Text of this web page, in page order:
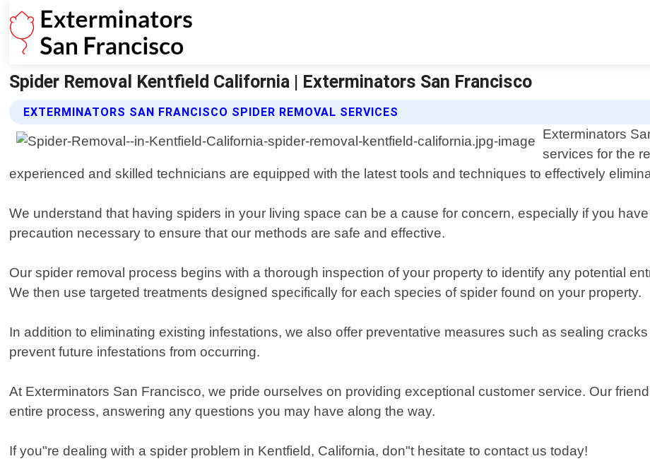
Spider Removal Kentfield California | Exterminators San Francisco
EXTERMINATORS SAN FRANCISCO SPIDER REMOVAL SERVICES
Exterminators
services for the
experienced and skilled technicians are equipped with the latest tools and techniques to effectively
We understand that having spiders in your living space can be a cause for concern, especially if you
precaution necessary to ensure that our methods are safe and effective.
Our spider removal process begins with a thorough inspection of your property to identify any potential
We then use targeted treatments designed specifically for each species of spider found on your property.
In addition to eliminating existing infestations, we also offer preventative measures such as sealing
prevent future infestations from occurring.
At Exterminators San Francisco, we pride ourselves on providing exceptional customer service. Our
entire process, answering any questions you may have along the way.
If you"re dealing with a spider problem in Kentfield, California, don"t hesitate to contact us today!